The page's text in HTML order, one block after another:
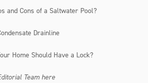
and Cons of a Saltwater Pool?
Drainline
Home Should Have a Lock?
Team here